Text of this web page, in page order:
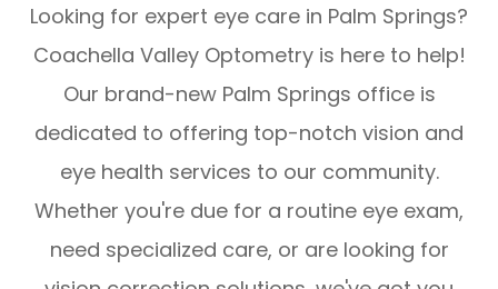
Looking for expert eye care in Palm Springs?
Coachella Valley Optometry is here to help!
Our brand-new Palm Springs office is
dedicated to offering top-notch vision and
eye health services to our community.
Whether you're due for a routine eye exam,
need specialized care, or are looking for